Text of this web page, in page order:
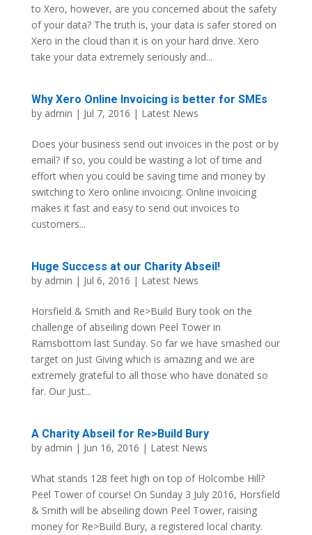
to Xero, however, are you concerned about the safety
of your data? The truth is, your data is safer stored on
Xero in the cloud than it is on your hard drive. Xero
take your data extremely seriously and...
Why Xero Online Invoicing is better for SMEs
by admin | Jul 7, 2016 | Latest News
Does your business send out invoices in the post or by
email? If so, you could be wasting a lot of time and
effort when you could be saving time and money by
switching to Xero online invoicing. Online invoicing
makes it fast and easy to send out invoices to
customers...
Huge Success at our Charity Abseil!
by admin | Jul 6, 2016 | Latest News
Horsfield & Smith and Re>Build Bury took on the
challenge of abseiling down Peel Tower in
Ramsbottom last Sunday. So far we have smashed our
target on Just Giving which is amazing and we are
extremely grateful to all those who have donated so
far. Our Just...
A Charity Abseil for Re>Build Bury
by admin | Jun 16, 2016 | Latest News
What stands 128 feet high on top of Holcombe Hill?
Peel Tower of course! On Sunday 3 July 2016, Horsfield
& Smith will be abseiling down Peel Tower, raising
money for Re>Build Bury, a registered local charity.